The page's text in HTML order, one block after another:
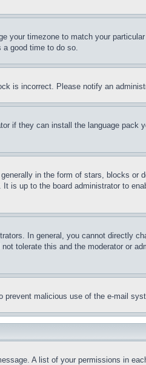
your timezone to match your
good time to do so.
is incorrect. Please notify an
if they can install the language pack
in the form of stars, blocks or
is up to the board administrator to
In general, you cannot directly
tolerate this and the moderator or
malicious use of the e-mail
A list of your permissions in